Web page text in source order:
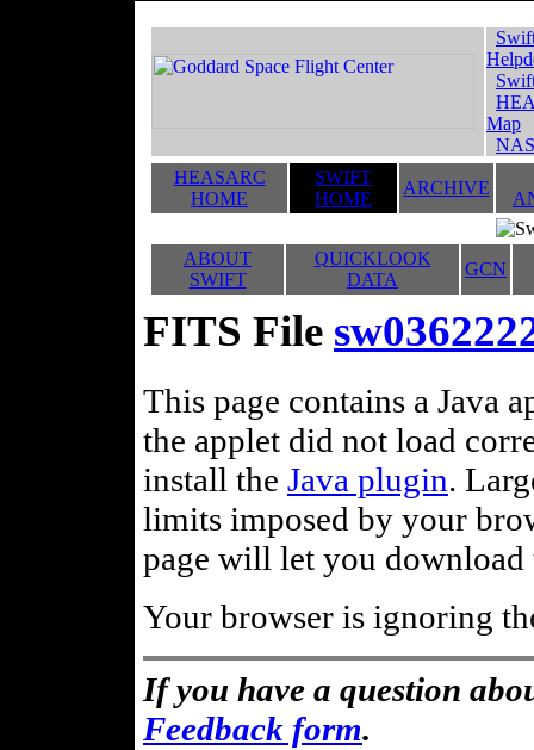
Map
HEASARC
HOME
SWIFT
HOME
ARCHIVE
ABOUT
SWIFT
QUICKLOOK
DATA
GCN
FITS File
This page contains a Java
the applet did not load
install the Java plugin.
limits imposed by your
page will let you
Your browser is ignoring
If you have a question
Feedback form.